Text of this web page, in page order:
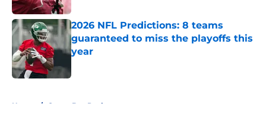
2026 NFL Predictions: 8 teams
guaranteed to miss the playoffs this
year
Home / Green Bay Packers